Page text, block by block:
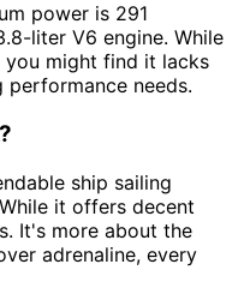
power is 291
liter V6 engine. While
might find it lacks
needs.
ship sailing
it offers decent
It's more about the
adrenaline, every